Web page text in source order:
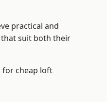
practical and
suit both their
for cheap loft